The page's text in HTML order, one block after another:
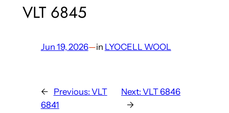
VLT 6845
Jun 19, 2026—in LYOCELL WOOL
← Previous: VLT
6841
Next:VLT 6846
→